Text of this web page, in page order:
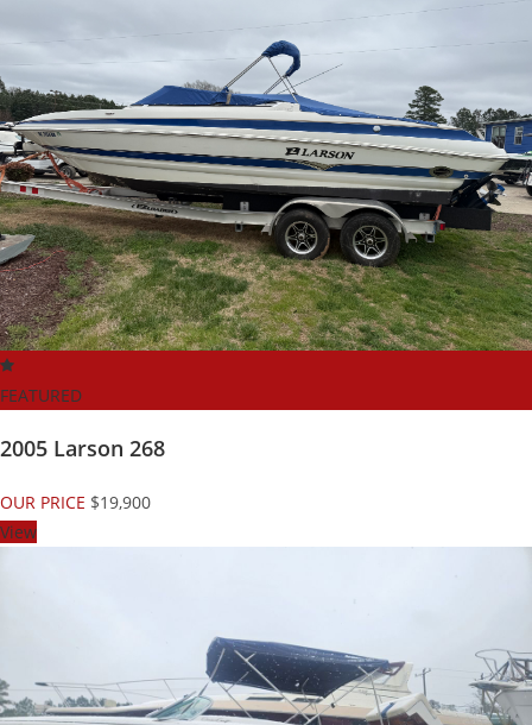
FEATURED
2005 Larson 268
OUR PRICE $19,900
View